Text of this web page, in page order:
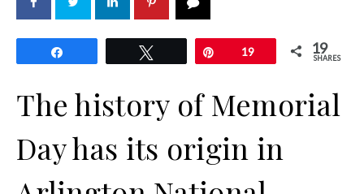
Pin19 19
SHARES
The history of Memorial
Day has its origin in